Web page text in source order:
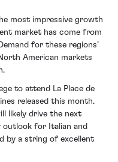
most impressive growth
market has come from
for these regions’
American markets
to attend La Place de
released this month.
likely drive the next
for Italian and
by a string of excellent